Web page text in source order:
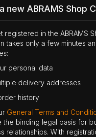
new ABRAMS Shop
registered in the ABRAMS
takes only a few minutes
personal data
delivery addresses
history
General Terms and
the binding legal basis for
relationships. With